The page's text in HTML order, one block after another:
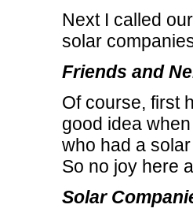
Next I called
solar
Friends and
Of course, first
good idea
who had a
So no joy here
Solar